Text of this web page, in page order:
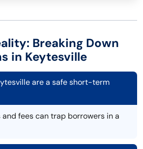
Breaking Down
in Keytesville
are a safe short-term
fees can trap borrowers in a